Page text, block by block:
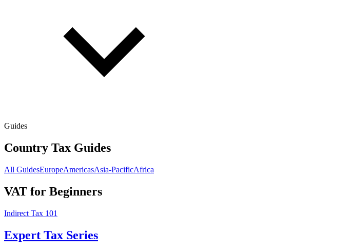
Guides
Country Tax Guides
All GuidesEuropeAmericasAsia-PacificAfrica
VAT for Beginners
Indirect Tax 101
Expert Tax Series